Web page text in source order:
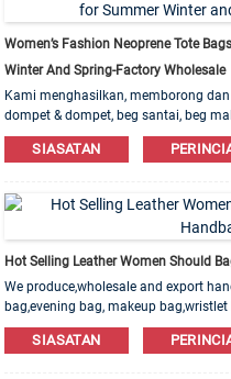
Women’s Fashion Neoprene Tote
Winter And Spring-Factory Wholesale
Kami menghasilkan, memborong
dompet & dompet, beg santai, beg
Bahan kulit, PU, ​​Kanvas, Nilon, Kapas
SIASATAN
Hot Selling Leather Women Should
We produce,wholesale and export
bag,evening bag, makeup
Leather,PU,Canvas,Nylon,Cotton
welcome!
SIASATAN